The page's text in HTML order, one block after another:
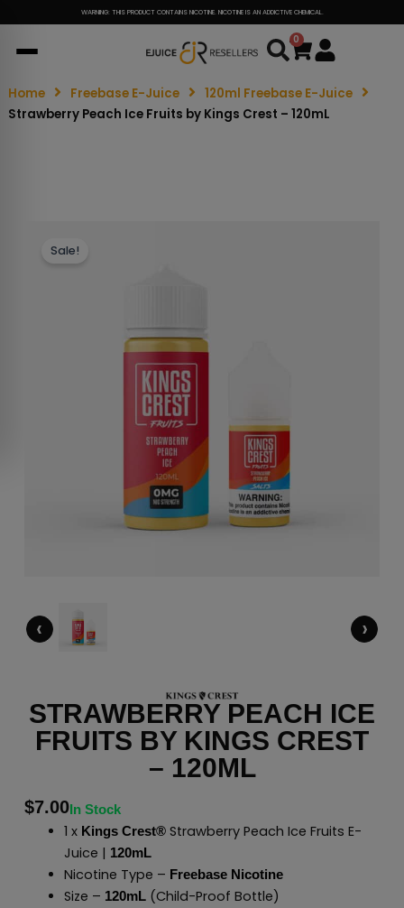
WARNING: THIS PRODUCT CONTAINS NICOTINE. NICOTINE IS AN ADDICTIVE CHEMICAL.
0
Cart
Home Freebase E-Juice
120ml Freebase E-Juice
Strawberry Peach Ice Fruits by Kings Crest – 120mL
Sale!
‹ ›
STRAWBERRY PEACH ICE
FRUITS BY KINGS CREST
– 120ML
$7.00In Stock
1 x Kings Crest®Strawberry Peach Ice Fruits E-
Juice | 120mL
Nicotine Type – Freebase Nicotine
Size – 120mL(Child-Proof Bottle)